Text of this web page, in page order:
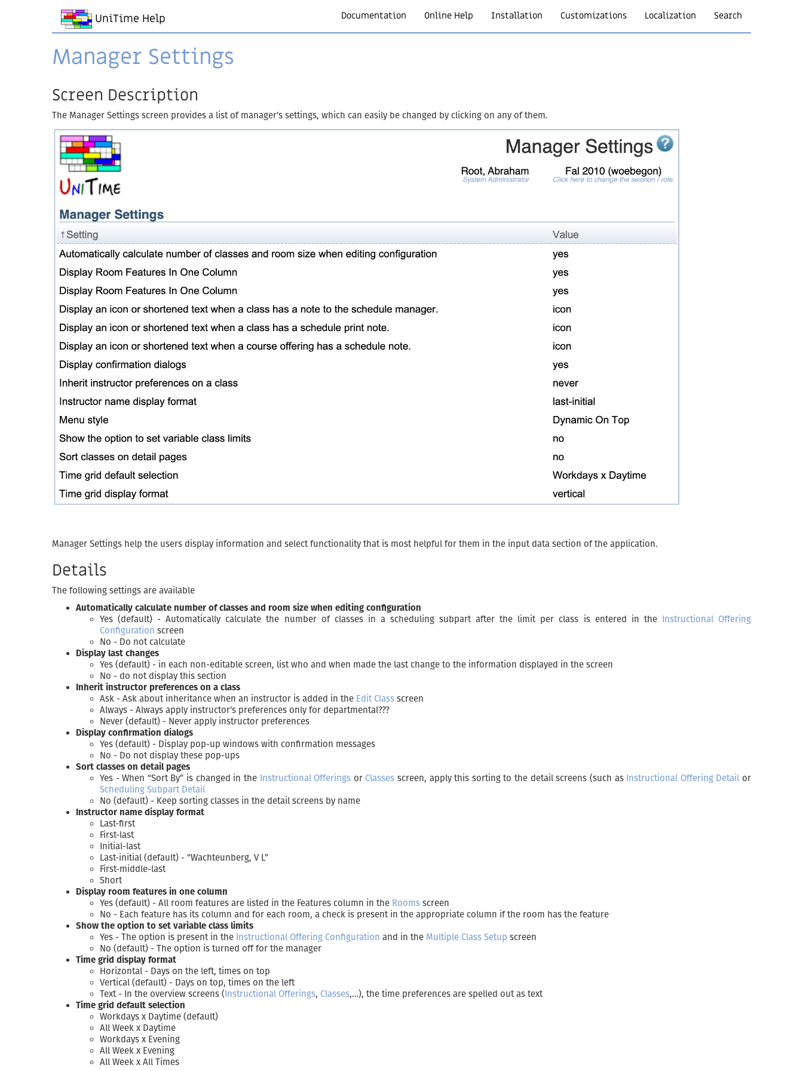
UniTime Help Documentation Online Help Installation Customizations Localization Search
Manager Settings
Screen Description
The Manager Settings screen provides a list of manager’s settings, which can easily be changed by clicking on any of them.
Manager Settings help the users display information and select functionality that is most helpful for them in the input data section of the application.
Details
The following settings are available
Automatically calculate number of classes and room size when editing configuration
Yes (default) - Automatically calculate the number of classes in a scheduling subpart after the limit per class is entered in the
Instructional Offering
Configuration screen
No - Do not calculate
Display last changes
Yes (default) - in each non-editable screen, list who and when made the last change to the information displayed in the screen
No - do not display this section
Inherit instructor preferences on a class
Ask - Ask about inheritance when an instructor is added in the Edit Class screen
Always - Always apply instructor’s preferences only for departmental???
Never (default) - Never apply instructor preferences
Display confirmation dialogs
Yes (default) - Display pop-up windows with confirmation messages
No - Do not display these pop-ups
Sort classes on detail pages
Yes - When “Sort By” is changed in the Instructional Offerings or Classes screen, apply this sorting to the detail screens (such as Instructional Offering Detail or
Scheduling Subpart Detail
No (default) - Keep sorting classes in the detail screens by name
Instructor name display format
Last-first
First-last
Initial-last
Last-initial (default) - “Wachteunberg, V L”
First-middle-last
Short
Display room features in one column
Yes (default) - All room features are listed in the Features column in the Rooms screen
No - Each feature has its column and for each room, a check is present in the appropriate column if the room has the feature
Show the option to set variable class limits
Yes - The option is present in the Instructional Offering Configuration and in the Multiple Class Setup screen
No (default) - The option is turned off for the manager
Time grid display format
Horizontal - Days on the left, times on top
Vertical (default) - Days on top, times on the left
Text - In the overview screens ( Instructional Offerings, Classes,…), the time preferences are spelled out as text
Time grid default selection
Workdays x Daytime (default)
All Week x Daytime
Workdays x Evening
All Week x Evening
All Week x All Times